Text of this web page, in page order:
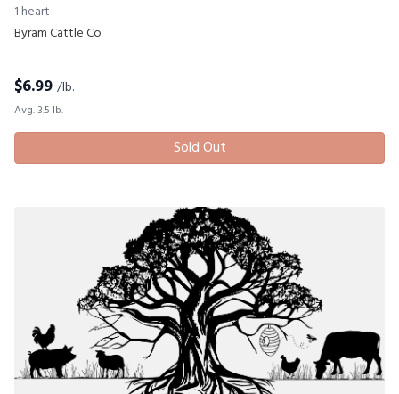
1 heart
Byram Cattle Co
$6.99 /lb.
Avg. 3.5 lb.
Sold Out